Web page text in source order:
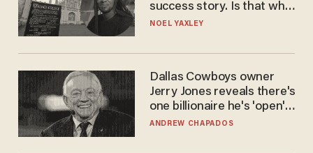
success story. Is that why
nobody questioned him?
NOEL YAXLEY
Dallas Cowboys owner
Jerry Jones reveals there's
one billionaire he's 'open'
to selling to
ANDREW CHAPADOS